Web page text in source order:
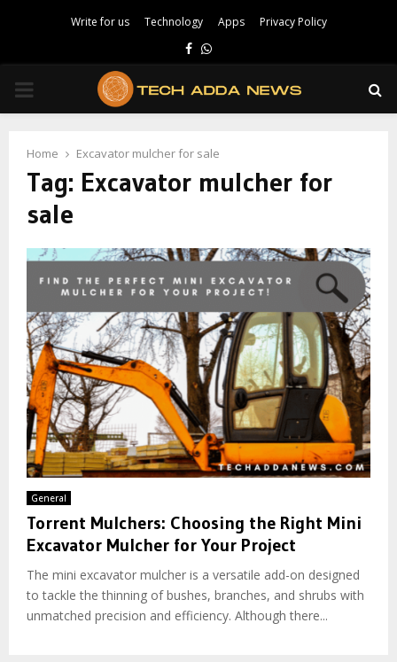
Write for us Technology Apps Privacy Policy
Facebook
Whatsapp
PRIMARY
Home Excavator mulcher for sale
Tag: Excavator mulcher for
sale
General
Torrent Mulchers: Choosing the Right Mini
Excavator Mulcher for Your Project
The mini excavator mulcher is a versatile add-on designed
to tackle the thinning of bushes, branches, and shrubs with
unmatched precision and efficiency. Although there...